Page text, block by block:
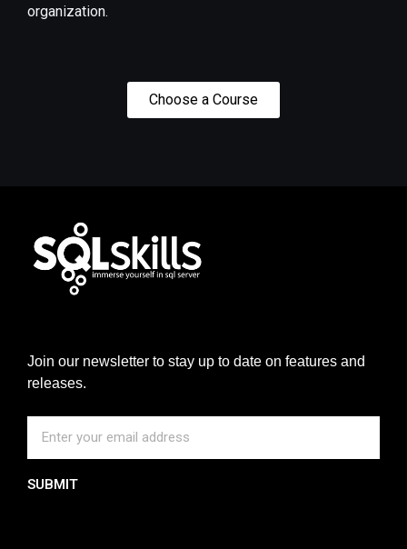
organization.
Choose a Course
Join our newsletter to stay up to date on features and
releases.
SUBMIT